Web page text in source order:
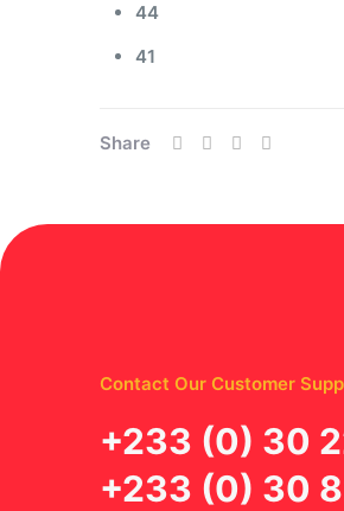
44
41
Share
Contact Our Customer
‪+233 (0) 30
+233 (0) 30